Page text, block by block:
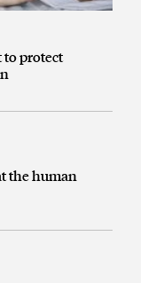
to protect
the human